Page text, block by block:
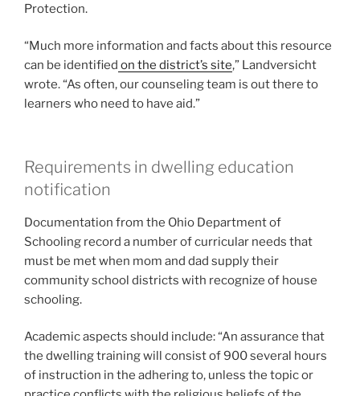
Protection.
“Much more information and facts about this resource
can be identified on the district’s site,” Landversicht
wrote. “As often, our counseling team is out there to
learners who need to have aid.”
Requirements in dwelling education
notification
Documentation from the Ohio Department of
Schooling record a number of curricular needs that
must be met when mom and dad supply their
community school districts with recognize of house
schooling.
Academic aspects should include: “An assurance that
the dwelling training will consist of 900 several hours
of instruction in the adhering to, unless the topic or